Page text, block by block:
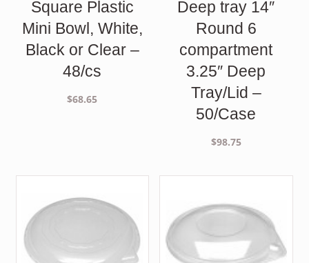
Square Plastic
Mini Bowl, White,
Black or Clear –
48/cs
$68.65
Deep tray 14″
Round 6
compartment
3.25″ Deep
Tray/Lid –
50/Case
$98.75